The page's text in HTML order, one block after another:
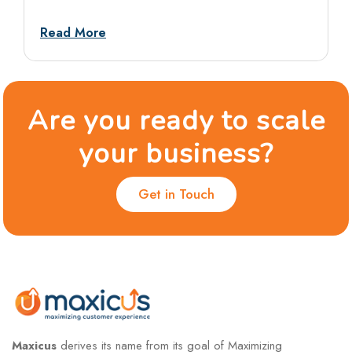
answers and dos and don’ts.
Read More
Are you ready to scale
your business?
Get in Touch
Maxicus derives its name from its goal of Maximizing